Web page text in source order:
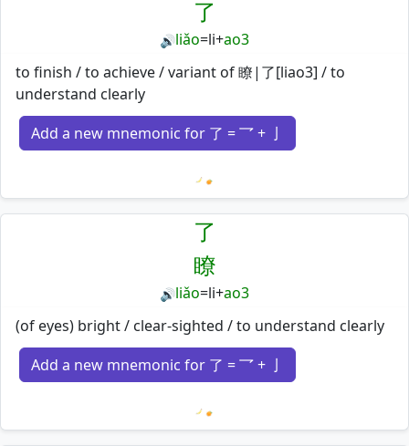
了
🔊liǎo=li+ao3
to finish / to achieve / variant of 瞭|了[liao3] / to
understand clearly
Add a new mnemonic for 了 = 乛 + 亅
Loading mnemonics…
了
瞭
🔊liǎo=li+ao3
(of eyes) bright / clear-sighted / to understand clearly
Add a new mnemonic for 了 = 乛 + 亅
Loading mnemonics…